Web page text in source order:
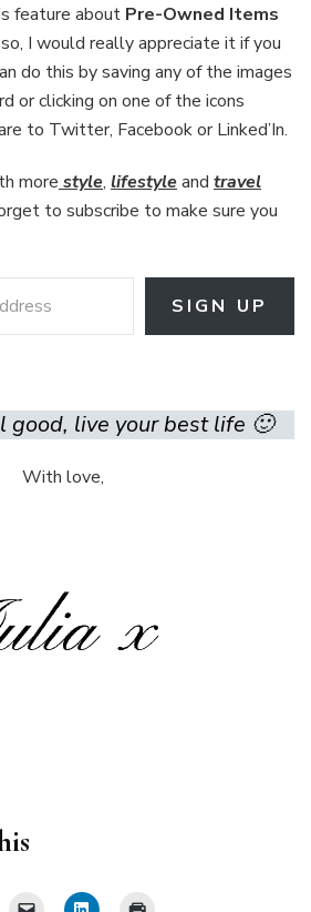
feature about Pre-Owned Items
I would really appreciate it if you
do this by saving any of the images
or clicking on one of the icons
to Twitter, Facebook or Linked’In.
more style, lifestyleand travel
to subscribe to make sure you
SIGN UP
good, live your best life 🙂
With love,